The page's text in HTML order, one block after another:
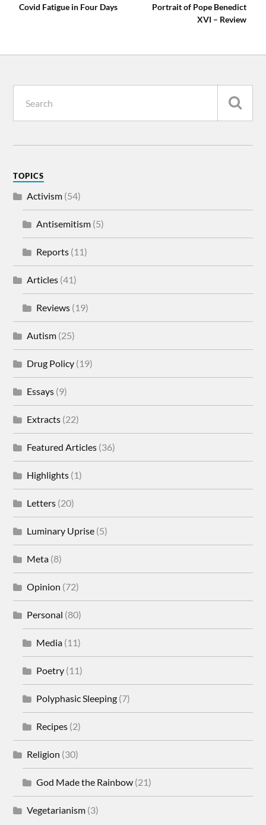
Covid Fatigue in Four Days
Portrait of Pope Benedict
XVI – Review
TOPICS
Activism (54)
Antisemitism (5)
Reports (11)
Articles (41)
Reviews (19)
Autism (25)
Drug Policy (19)
Essays (9)
Extracts (22)
Featured Articles (36)
Highlights (1)
Letters (20)
Luminary Uprise (5)
Meta (8)
Opinion (72)
Personal (80)
Media (11)
Poetry (11)
Polyphasic Sleeping (7)
Recipes (2)
Religion (30)
God Made the Rainbow (21)
Vegetarianism (3)